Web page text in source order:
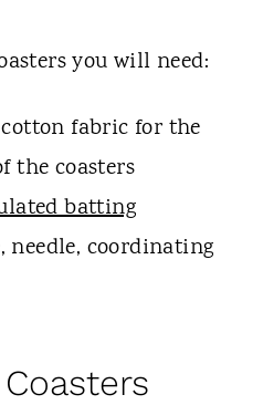
you will need:
fabric for the
the coasters
batting
needle, coordinating